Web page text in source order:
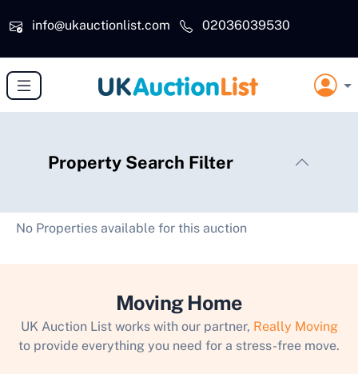
info@ukauctionlist.com
02036039530
Property Search Filter
No Properties available for this auction
Moving Home
UK Auction List works with our partner, Really Moving
to provide everything you need for a stress-free move.